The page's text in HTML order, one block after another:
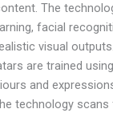
The
facial
visual outputs.
are trained
and
technology